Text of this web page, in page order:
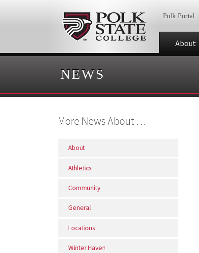
Polk Portal
About
NEWS
More News About …
About
Athletics
Community
General
Locations
Winter Haven